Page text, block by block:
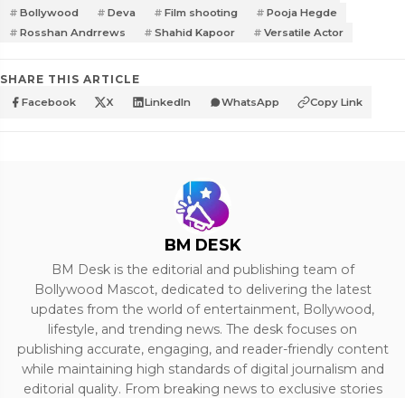
Bollywood
Deva Film shooting
Pooja Hegde
Rosshan Andrrews
Shahid Kapoor Versatile Actor
SHARE THIS ARTICLE
Facebook X LinkedIn WhatsApp Copy Link
BM DESK
BM Desk is the editorial and publishing team of
Bollywood Mascot, dedicated to delivering the latest
updates from the world of entertainment, Bollywood,
lifestyle, and trending news. The desk focuses on
publishing accurate, engaging, and reader-friendly content
while maintaining high standards of digital journalism and
editorial quality. From breaking news to exclusive stories